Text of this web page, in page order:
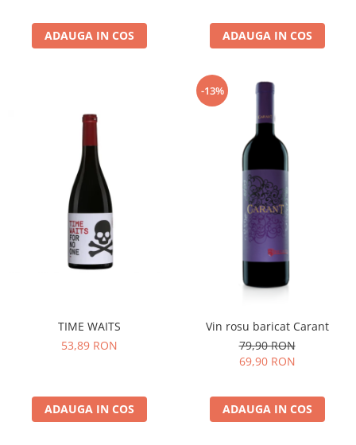
ADAUGA IN COS ADAUGA IN COS
TIME WAITS
53,89 RON
ADAUGA IN COS
-13%
Vin rosu baricat Carant
79,90 RON
69,90 RON
ADAUGA IN COS